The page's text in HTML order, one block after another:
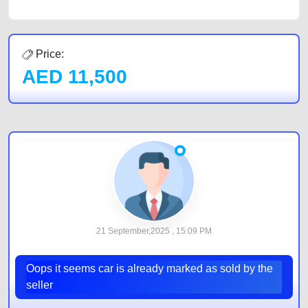
Price:
AED 11,500
21 September,2025 , 15:09 PM
Oops it seems car is already marked as sold by the
seller